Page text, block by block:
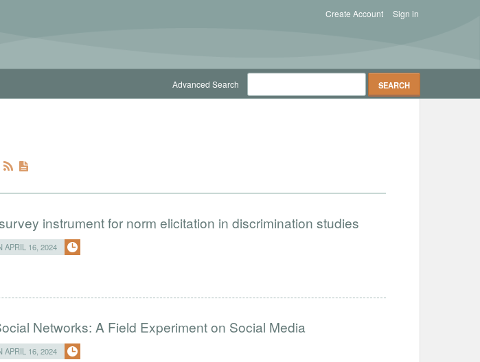
Sign in
Create Account
Advanced Search
instrument for norm elicitation in discrimination studies
APRIL 16, 2024
Networks: A Field Experiment on Social Media
APRIL 16, 2024